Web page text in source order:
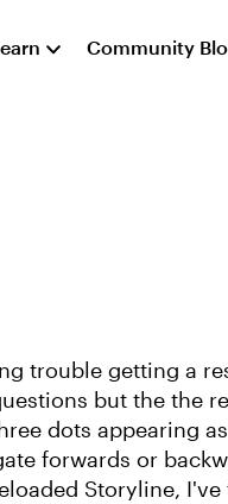
Community
trouble getting a
but the the
dots appearing
forwards or
Storyline,